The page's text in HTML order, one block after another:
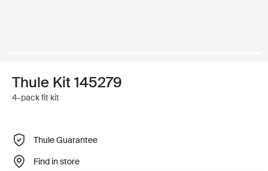
Thule Kit 145279
4-pack fit kit
Thule Guarantee
Find in store